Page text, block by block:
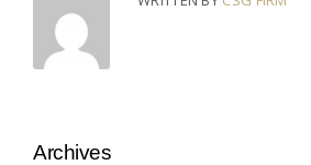
Archives